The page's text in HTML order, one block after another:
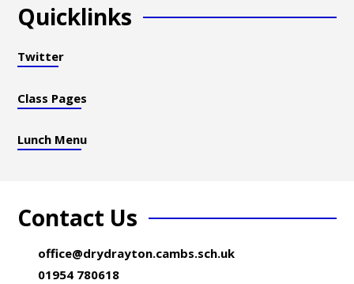
Quicklinks
Twitter
Class Pages
Lunch Menu
Contact Us
office@drydrayton.cambs.sch.uk
01954 780618